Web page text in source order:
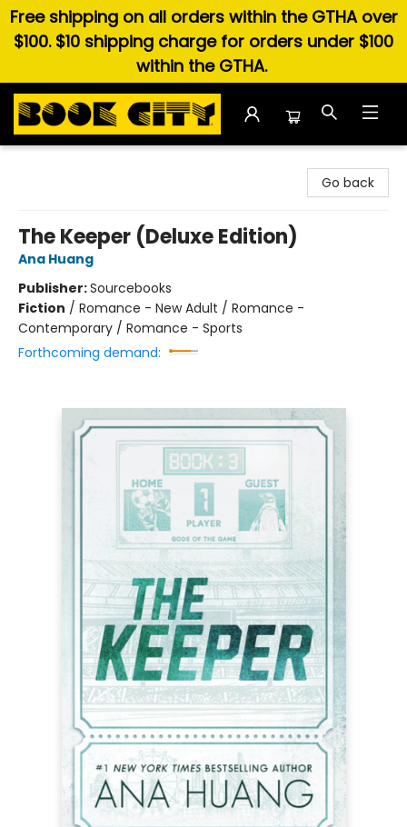
Free shipping on all orders within the GTHA over
$100. $10 shipping charge for orders under $100
within the GTHA.
Go back
The Keeper (Deluxe Edition)
Ana Huang
Publisher:Sourcebooks
Fiction / Romance - New Adult / Romance -
Contemporary / Romance - Sports
Forthcoming demand: